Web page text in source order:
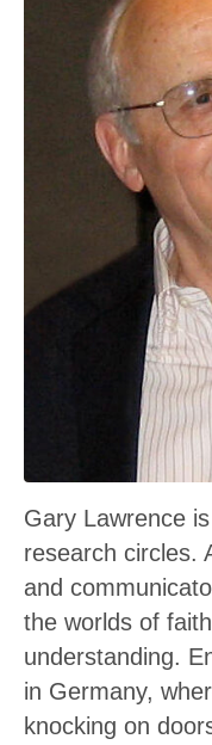
Gary Lawrence
research circles.
and
the worlds of
understanding.
in Germany,
knocking on